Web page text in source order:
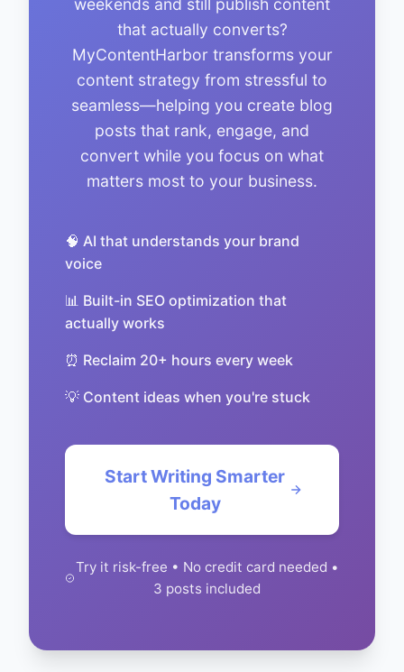
weekends and still publish content
that actually converts?
MyContentHarbor transforms your
content strategy from stressful to
seamless—helping you create blog
posts that rank, engage, and
convert while you focus on what
matters most to your business.
🧠 AI that understands your brand
voice
📊 Built-in SEO optimization that
actually works
⏰ Reclaim 20+ hours every week
💡 Content ideas when you're stuck
Start Writing Smarter
Today
Try it risk-free • No credit card needed •
3 posts included